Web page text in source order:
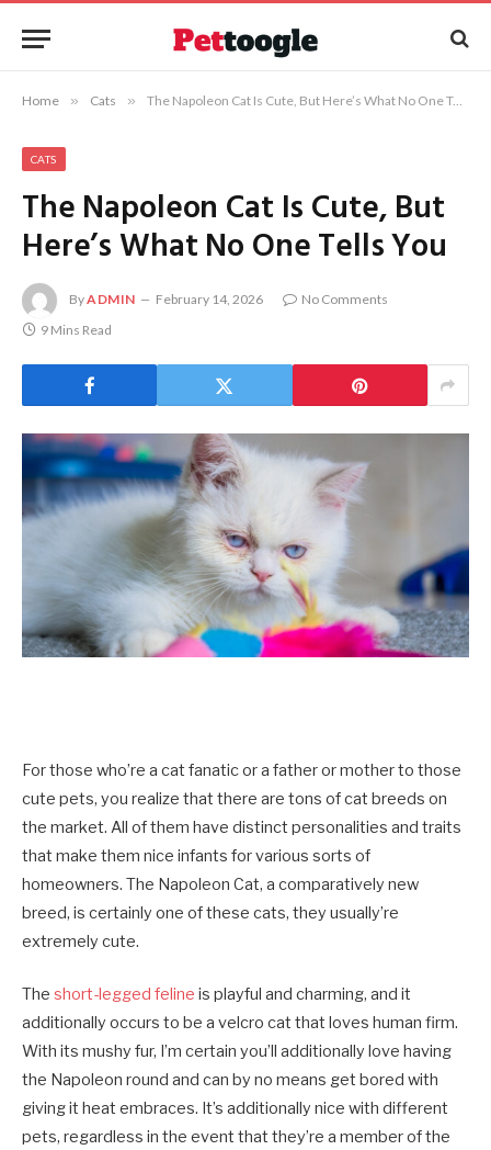
Home » Cats » The Napoleon Cat Is Cute, But Here’s What No One Tells You
CATS
The Napoleon Cat Is Cute, But
Here’s What No One Tells You
ByADMIN February 14, 2026
No Comments
9 Mins Read
For those who’re a cat fanatic or a father or mother to those
cute pets, you realize that there are tons of cat breeds on
the market. All of them have distinct personalities and traits
that make them nice infants for various sorts of
homeowners. The Napoleon Cat, a comparatively new
breed, is certainly one of these cats, they usually’re
extremely cute.
The short-legged feline is playful and charming, and it
additionally occurs to be a velcro cat that loves human firm.
With its mushy fur, I’m certain you’ll additionally love having
the Napoleon round and can by no means get bored with
giving it heat embraces. It’s additionally nice with different
pets, regardless in the event that they’re a member of the